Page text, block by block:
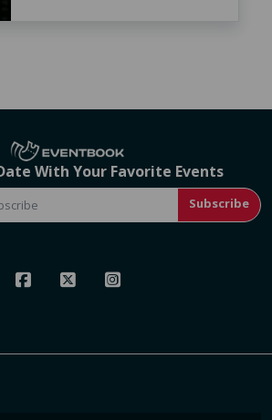
With Your Favorite Events
Subscribe